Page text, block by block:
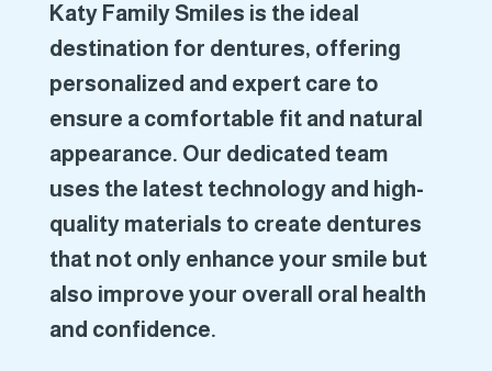
Katy Family Smiles is the ideal
destination for dentures, offering
personalized and expert care to
ensure a comfortable fit and natural
appearance. Our dedicated team
uses the latest technology and high-
quality materials to create dentures
that not only enhance your smile but
also improve your overall oral health
and confidence.